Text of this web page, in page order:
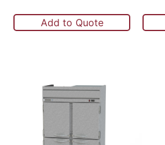
Add to Quote